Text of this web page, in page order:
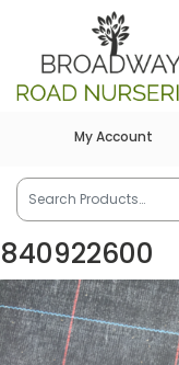
My Account
840922600